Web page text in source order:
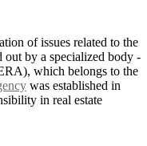
of issues related to the
out by a specialized body -
which belongs to the
was established in
in real estate